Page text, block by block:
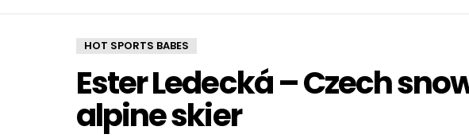
HOT SPORTS BABES
Ester Ledecká – Czech
alpine skier